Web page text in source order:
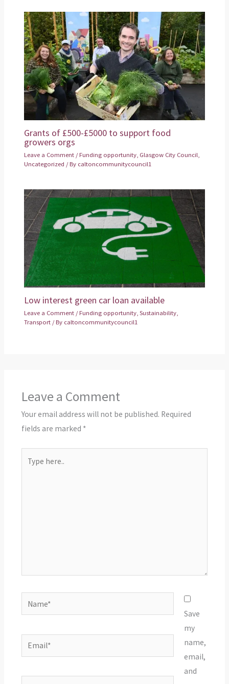
Grants of £500-£5000 to support food
growers orgs
Leave a Comment /Funding opportunity, Glasgow City Council,
Uncategorized / By caltoncommunitycouncil1
Low interest green car loan available
Leave a Comment /Funding opportunity ,Sustainability
Transport / By caltoncommunitycouncil1
Leave a Comment
Your email address will not be published. Required
fields are marked *
here..
Name*
Email*
Save
my
name,
email,
and